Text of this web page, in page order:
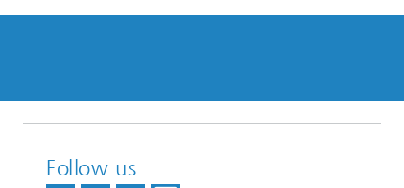
Follow us